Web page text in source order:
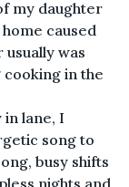
my daughter
caused
was
in the
in lane, I
song to
busy shifts
nights and